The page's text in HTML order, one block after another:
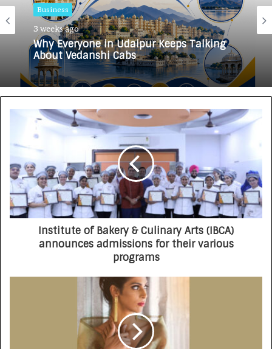
Business
3 weeks ago
Why Everyone in Udaipur Keeps Talking
About Vedanshi Cabs
Institute of Bakery & Culinary Arts (IBCA)
announces admissions for their various
programs